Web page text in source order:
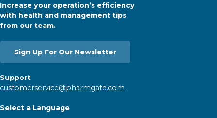
Increase your operation’s efficiency
with health and management tips
from our team.
Sign Up For Our Newsletter
Support
customerservice@pharmgate.com
Select a Language